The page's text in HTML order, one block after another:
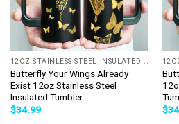
Butterfly Your Wings Already
Exist 12oz Stainless Steel
Insulated Tumbler
$34.99
$